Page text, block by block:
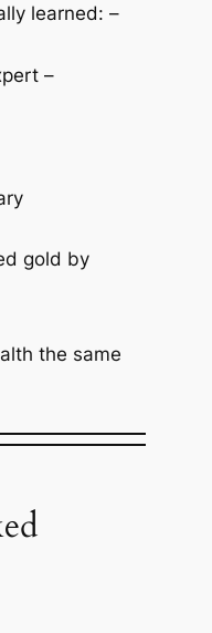
learned: –
–
gold by
the same